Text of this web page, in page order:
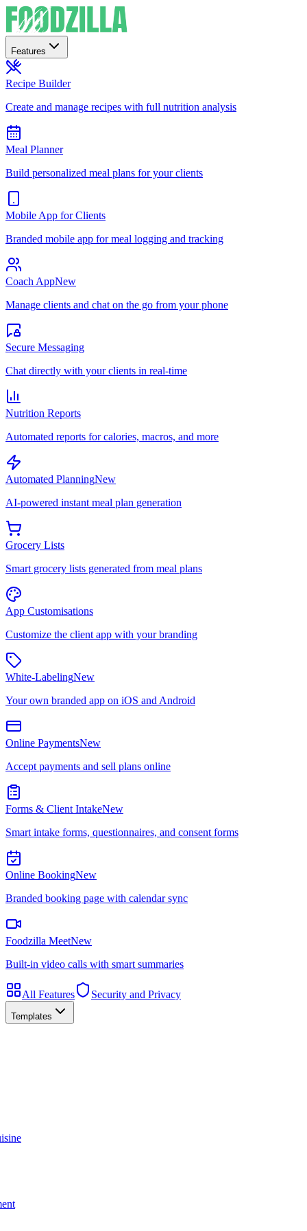
Features
Recipe Builder
Create and manage recipes with full nutrition analysis
Meal Planner
Build personalized meal plans for your clients
Mobile App for Clients
Branded mobile app for meal logging and tracking
Coach AppNew
Manage clients and chat on the go from your phone
Secure Messaging
Chat directly with your clients in real-time
Nutrition Reports
Automated reports for calories, macros, and more
Automated PlanningNew
AI-powered instant meal plan generation
Grocery Lists
Smart grocery lists generated from meal plans
App Customisations
Customize the client app with your branding
White-LabelingNew
Your own branded app on iOS and Android
Online PaymentsNew
Accept payments and sell plans online
Forms & Client IntakeNew
Smart intake forms, questionnaires, and consent forms
Online BookingNew
Branded booking page with calendar sync
Foodzilla MeetNew
Built-in video calls with smart summaries
All Features Security and Privacy
Templates